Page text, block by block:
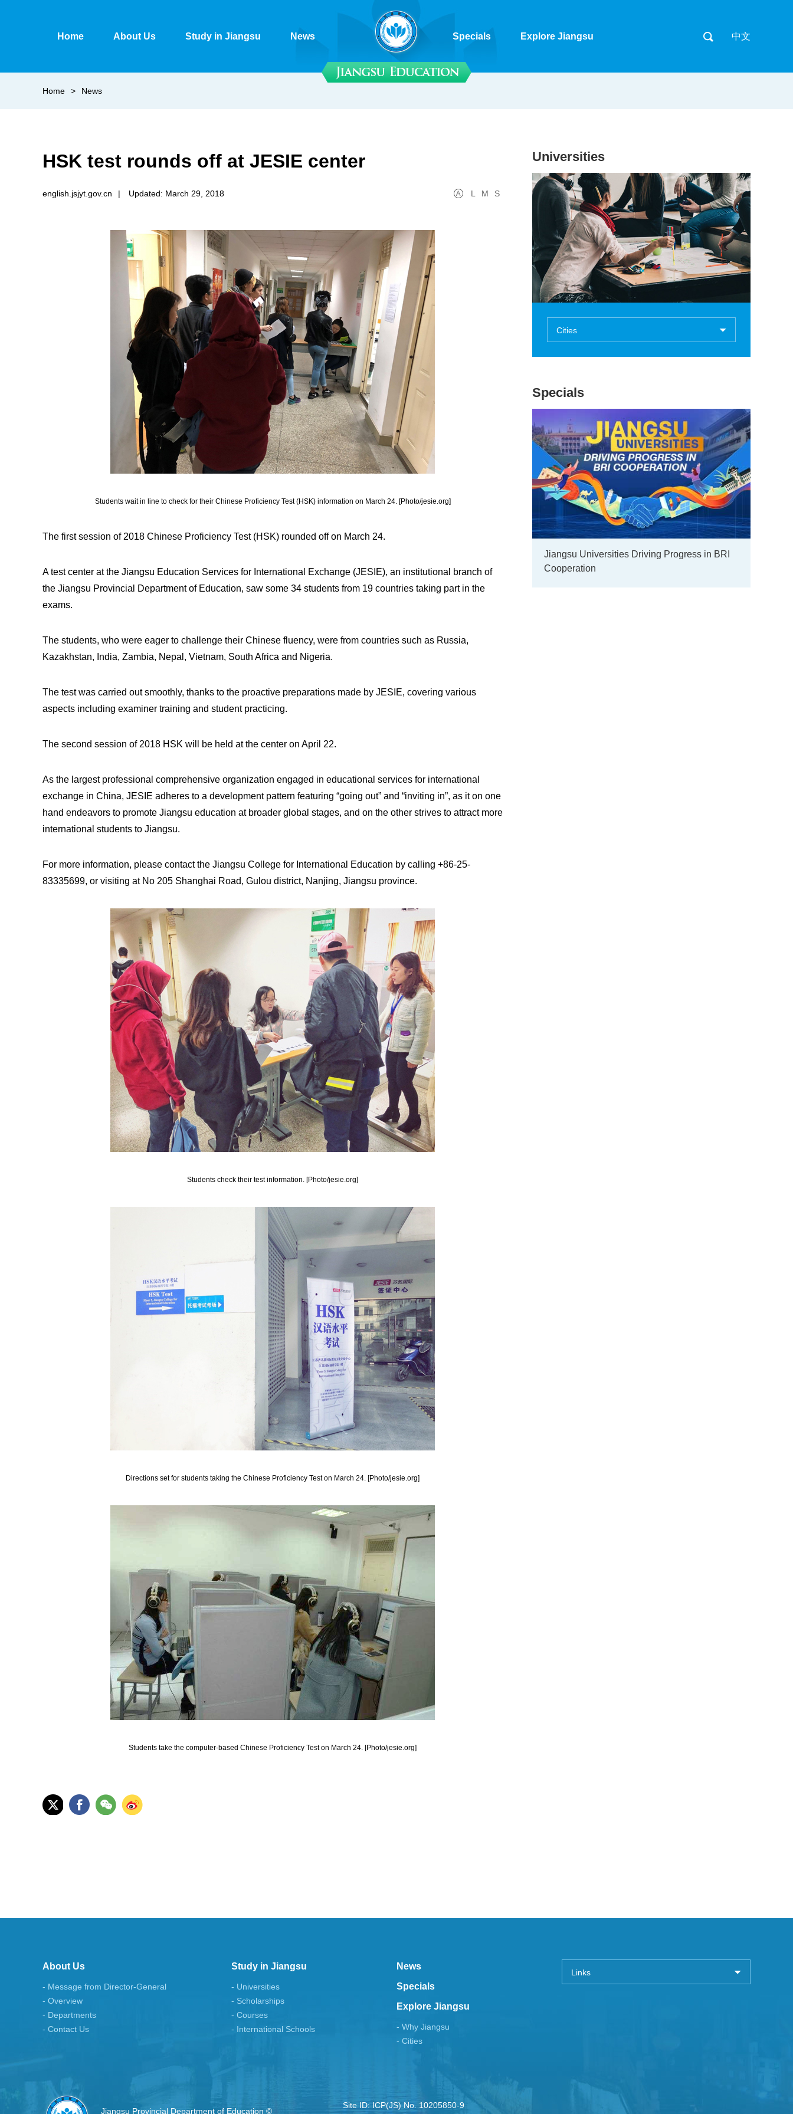
Home About Us Study in Jiangsu News Specials Explore Jiangsu 中文
Home > News
HSK test rounds off at JESIE center
english.jsjyt.gov.cn | Updated: March 29, 2018 L M S
Students wait in line to check for their Chinese Proficiency Test (HSK) information on March 24. [Photo/jesie.org]
The first session of 2018 Chinese Proficiency Test (HSK) rounded off on March 24.
A test center at the Jiangsu Education Services for International Exchange (JESIE), an institutional branch of
the Jiangsu Provincial Department of Education, saw some 34 students from 19 countries taking part in the
exams.
The students, who were eager to challenge their Chinese fluency, were from countries such as Russia,
Kazakhstan, India, Zambia, Nepal, Vietnam, South Africa and Nigeria.
The test was carried out smoothly, thanks to the proactive preparations made by JESIE, covering various
aspects including examiner training and student practicing.
The second session of 2018 HSK will be held at the center on April 22.
As the largest professional comprehensive organization engaged in educational services for international
exchange in China, JESIE adheres to a development pattern featuring “going out” and “inviting in”, as it on one
hand endeavors to promote Jiangsu education at broader global stages, and on the other strives to attract more
international students to Jiangsu.
For more information, please contact the Jiangsu College for International Education by calling +86-25-
83335699, or visiting at No 205 Shanghai Road, Gulou district, Nanjing, Jiangsu province.
Students check their test information. [Photo/jesie.org]
Directions set for students taking the Chinese Proficiency Test on March 24. [Photo/jesie.org]
Students take the computer-based Chinese Proficiency Test on March 24. [Photo/jesie.org]
Universities
Cities
Specials
Jiangsu Universities Driving Progress in BRI
Cooperation
About Us
- Message from Director-General
- Overview
- Departments
- Contact Us
Study in Jiangsu
- Universities
- Scholarships
- Courses
- International Schools
News
Specials
Explore Jiangsu
- Why Jiangsu
- Cities
Links
Jiangsu Provincial Department of Education ©
Site ID: ICP(JS) No. 10205850-9